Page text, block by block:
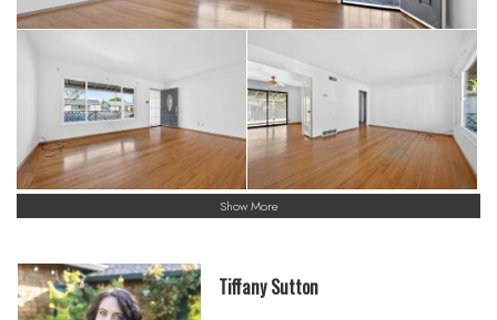
Show More
Tiffany Sutton